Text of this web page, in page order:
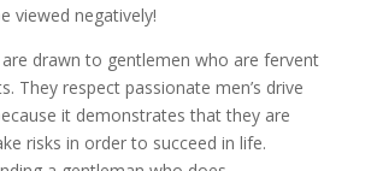
viewed negatively!
drawn to gentlemen who are fervent
They respect passionate men’s drive
it demonstrates that they are
risks in order to succeed in life.